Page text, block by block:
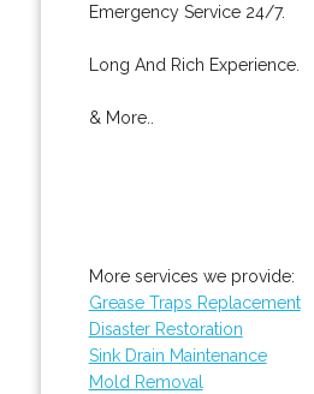
Emergency Service 24/7.
Long And Rich Experience.
& More..
More services we provide:
Grease Traps Replacement
Disaster Restoration
Sink Drain Maintenance
Mold Removal